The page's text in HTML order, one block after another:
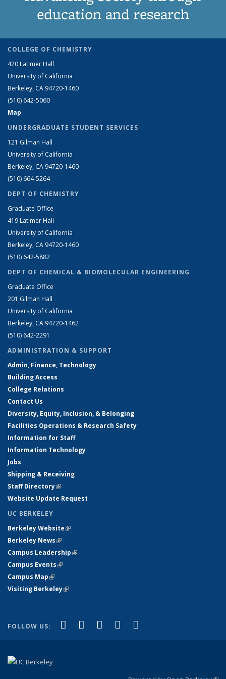
education and research
COLLEGE OF CHEMISTRY
420 Latimer Hall
University of California
Berkeley, CA 94720-1460
(510) 642-5060
Map
UNDERGRADUATE STUDENT SERVICES
121 Gilman Hall
University of California
Berkeley, CA 94720-1460
(510) 664-5264
DEPT OF CHEMISTRY
Graduate Office
419 Latimer Hall
University of California
Berkeley, CA 94720-1460
(510) 642-5882
DEPT OF CHEMICAL & BIOMOLECULAR ENGINEERING
Graduate Office
201 Gilman Hall
University of California
Berkeley, CA 94720-1462
(510) 642-2291
ADMINISTRATION & SUPPORT
Admin, Finance, Technology
Building Access
College Relations
Contact Us
Diversity, Equity, Inclusion, & Belonging
Facilities Operations & Research Safety
Information for Staff
Information Technology
Jobs
Shipping & Receiving
Staff Directory(link is external)
Website Update Request
UC BERKELEY
Berkeley Website(link is external)
Berkeley News(link is external)
Campus Leadership(link is external)
Campus Events(link is external)
Campus Map(link is external)
Visiting Berkeley(link is external)
FOLLOW US: Facebook
(link is external)
X (formerly Twitter)
(link is external)
LinkedIn
(link is external)
YouTube
(link is external)